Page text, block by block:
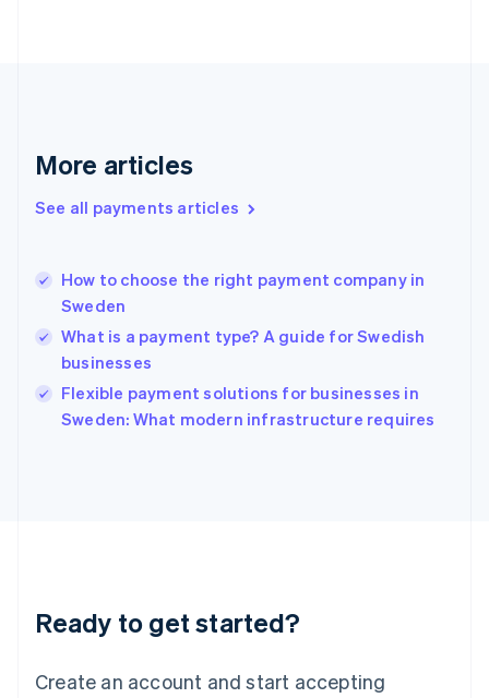
More articles
See all payments articles
How to choose the right payment company in
Sweden
What is a payment type? A guide for Swedish
businesses
Flexible payment solutions for businesses in
Sweden: What modern infrastructure requires
Ready to get started?
Create an account and start accepting
Greece
Hong Kong SAR, China
English
India
Ireland
English
Italy
English
Japan
Luxembourg
Français DeutschEnglish
简体中文English